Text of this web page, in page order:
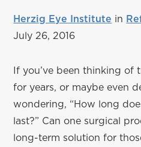
Herzig Eye Institute in
July 26, 2016
If you’ve been thinking of
for years, or maybe even
wondering, “How long
last?” Can one surgical
long-term solution for